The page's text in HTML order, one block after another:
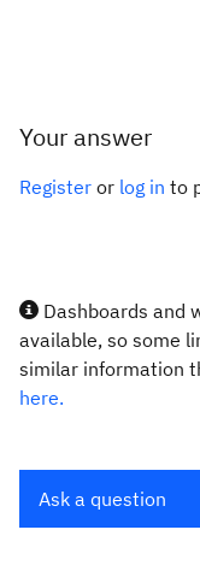
Your answer
Register or log in to
Dashboards and
available, so some
similar information
here.
Ask a question